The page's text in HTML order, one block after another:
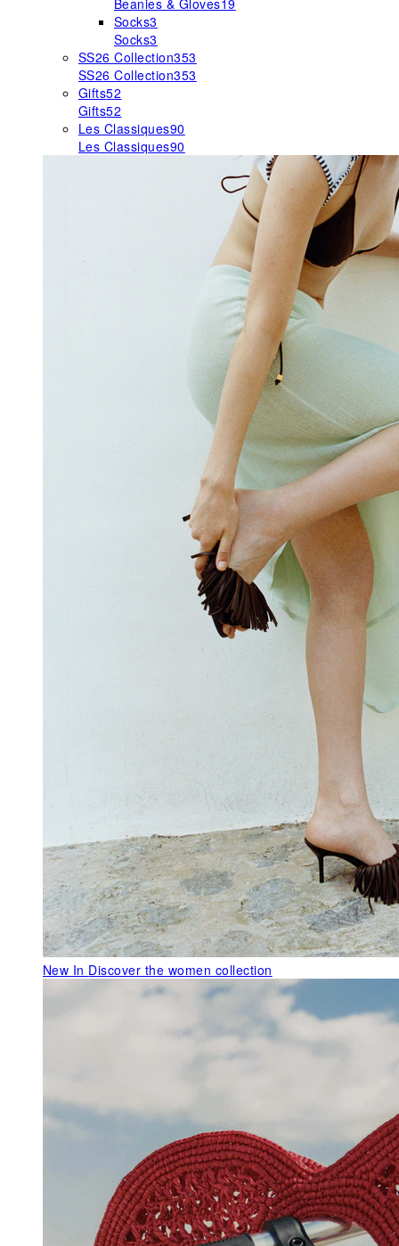
Beanies & Gloves19
Socks3
Socks3
SS26 Collection353
SS26 Collection353
Gifts52
Gifts52
Les Classiques90
Les Classiques90
New In Discover the women collection